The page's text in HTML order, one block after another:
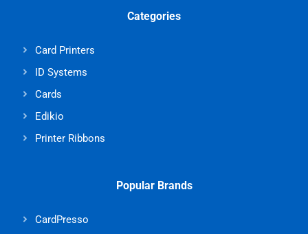
Categories
Card Printers
ID Systems
Cards
Edikio
Printer Ribbons
Popular Brands
CardPresso